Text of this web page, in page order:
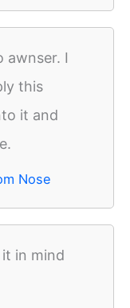
awnser. I
this
it and
Nose
in mind